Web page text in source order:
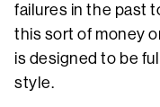
failures in the past
this sort of money
is designed to be
style.